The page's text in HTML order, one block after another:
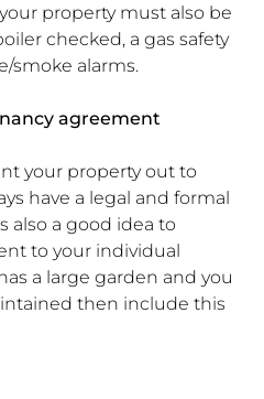
property must also be
checked, a gas safety
smoke alarms.
agreement
your property out to
have a legal and formal
also a good idea to
to your individual
a large garden and you
then include this